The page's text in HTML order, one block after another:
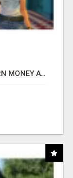
AFFILIATE PARTNERS WANTED, EARN MONEY AT WWW.SHOWALTERFOUNDATION.ORG